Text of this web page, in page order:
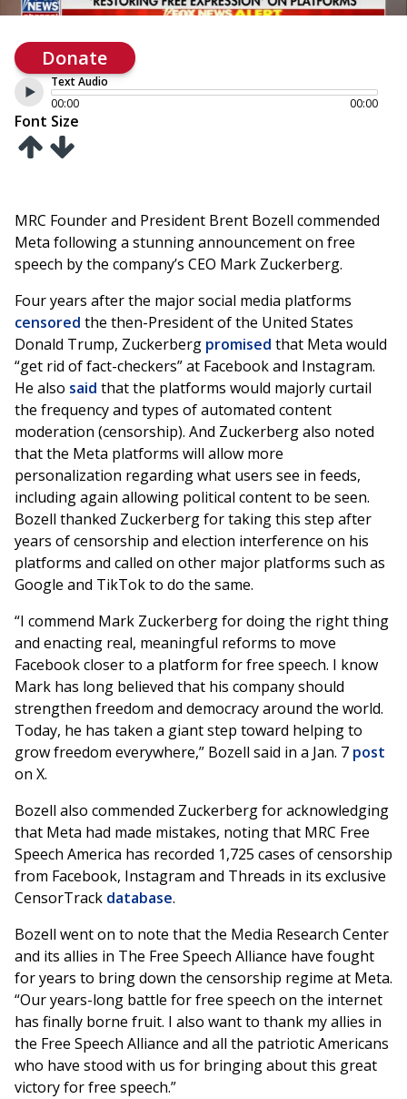
Donate
Text Audio
00:00
00:00
Font Size
MRC Founder and President Brent Bozell commended
Meta following a stunning announcement on free
speech by the company’s CEO Mark Zuckerberg.
Four years after the major social media platforms
censored the then-President of the United States
Donald Trump, Zuckerberg promised that Meta would
“get rid of fact-checkers” at Facebook and Instagram.
He also said that the platforms would majorly curtail
the frequency and types of automated content
moderation (censorship). And Zuckerberg also noted
that the Meta platforms will allow more
personalization regarding what users see in feeds,
including again allowing political content to be seen.
Bozell thanked Zuckerberg for taking this step after
years of censorship and election interference on his
platforms and called on other major platforms such as
Google and TikTok to do the same.
“I commend Mark Zuckerberg for doing the right thing
and enacting real, meaningful reforms to move
Facebook closer to a platform for free speech. I know
Mark has long believed that his company should
strengthen freedom and democracy around the world.
Today, he has taken a giant step toward helping to
grow freedom everywhere,” Bozell said in a Jan. 7 post
on X.
Bozell also commended Zuckerberg for acknowledging
that Meta had made mistakes, noting that MRC Free
Speech America has recorded 1,725 cases of censorship
from Facebook, Instagram and Threads in its exclusive
CensorTrack database.
Bozell went on to note that the Media Research Center
and its allies in The Free Speech Alliance have fought
for years to bring down the censorship regime at Meta.
“Our years-long battle for free speech on the internet
has finally borne fruit. I also want to thank my allies in
the Free Speech Alliance and all the patriotic Americans
who have stood with us for bringing about this great
victory for free speech.”